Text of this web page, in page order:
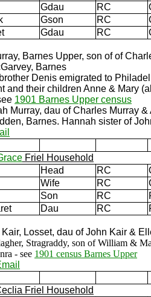
Gdau RC
Gson RC
Gdau RC
Barnes Upper, son of of
Barnes
Denis emigrated to
and their children Anne & Mary
1901 Barnes Upper census
Murray, dau of Charles Murray
Barnes. Hannah sister of
Friel Household
Head RC
Wife RC
Son RC
Dau RC
Losset, dau of John Kair &
Stragraddy, son of William &
- see 1901 census Barnes Upper
Friel Household